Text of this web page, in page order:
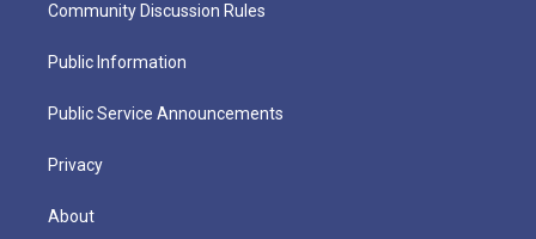
Community Discussion Rules
Public Information
Public Service Announcements
Privacy
About